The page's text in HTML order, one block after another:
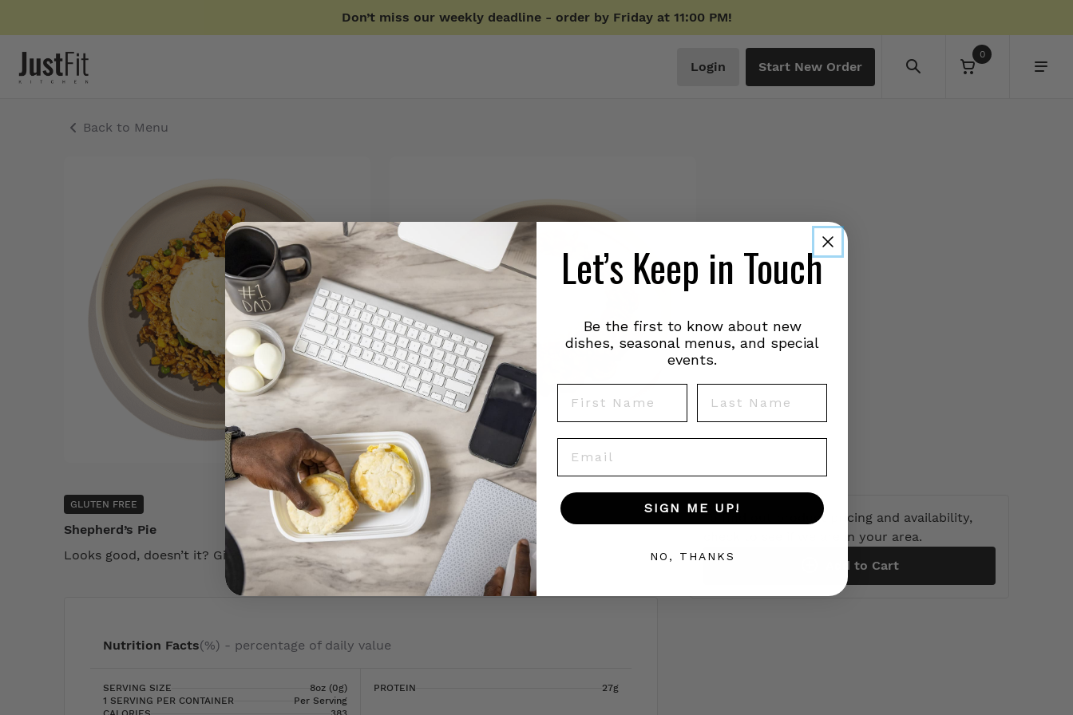
Don’t miss our weekly deadline - order by Friday at 11:00 PM!
Login Start New Order
0
Back to Menu
GLUTEN FREE
Shepherd’s Pie
Looks good, doesn’t it? Give this product a try today!
Nutrition Facts(%) - percentage of daily value
SERVING SIZE
8oz (0g)
1 SERVING PER CONTAINER
Per Serving
PROTEIN 27g
To find out product pricing and availability,
check to see if we are in your area.
Add to Cart
Let’s Keep in Touch
Be the first to know about new
dishes, seasonal menus, and special
events.
SIGN ME UP!
NO, THANKS